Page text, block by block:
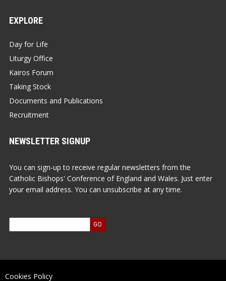
EXPLORE
Day for Life
Liturgy Office
Kairos Forum
Taking Stock
Documents and Publications
Recruitment
NEWSLETTER SIGNUP
You can sign-up to receive regular newsletters from the
Catholic Bishops' Conference of England and Wales. Just enter
your email address. You can unsubscribe at any time.
Cookies Policy